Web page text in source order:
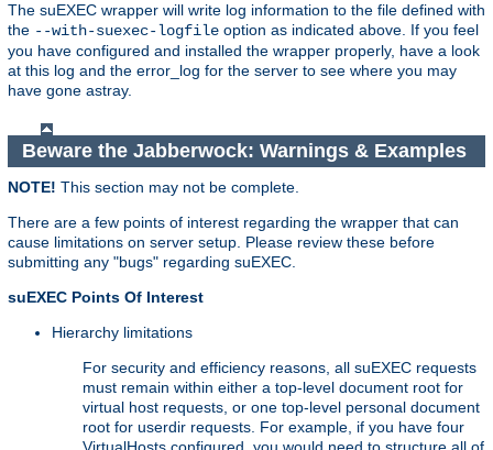
The suEXEC wrapper will write log information to the file defined with
the --with-suexec-logfile option as indicated above. If you feel
you have configured and installed the wrapper properly, have a look
at this log and the error_log for the server to see where you may
have gone astray.
Beware the Jabberwock: Warnings & Examples
NOTE! This section may not be complete.
There are a few points of interest regarding the wrapper that can
cause limitations on server setup. Please review these before
submitting any "bugs" regarding suEXEC.
suEXEC Points Of Interest
Hierarchy limitations
For security and efficiency reasons, all suEXEC requests
must remain within either a top-level document root for
virtual host requests, or one top-level personal document
root for userdir requests. For example, if you have four
VirtualHosts configured, you would need to structure all of